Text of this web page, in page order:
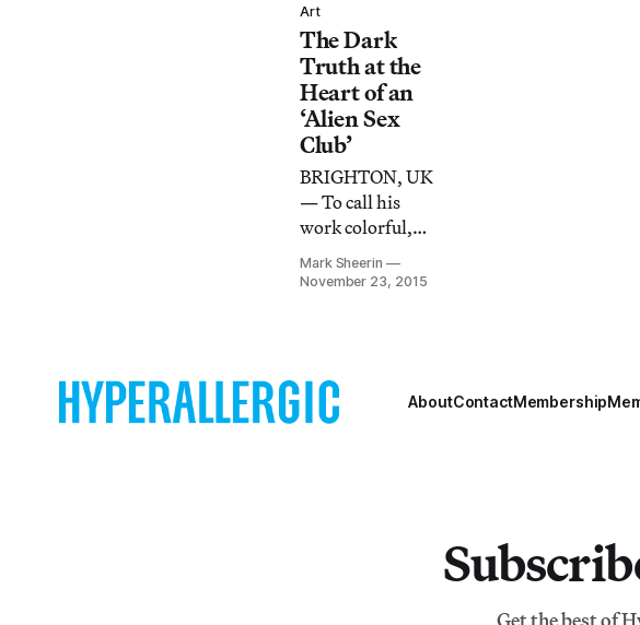
installation
without
authorization.
With tense
Brexit debates on
immigration
UK, The List’s
disappearance is
stirring up
controversy.
Art
The Dark
Truth at the
Heart of an
‘Alien Sex
Club’
BRIGHTON, UK
— To call his
work colorful,
flamboyant, or
camp would be to
Mark Sheerin
November 23, 2015
AboutContactMembership